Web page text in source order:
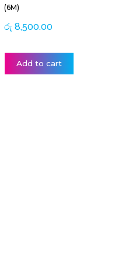
(6M)
රු 8,500.00
Add to cart